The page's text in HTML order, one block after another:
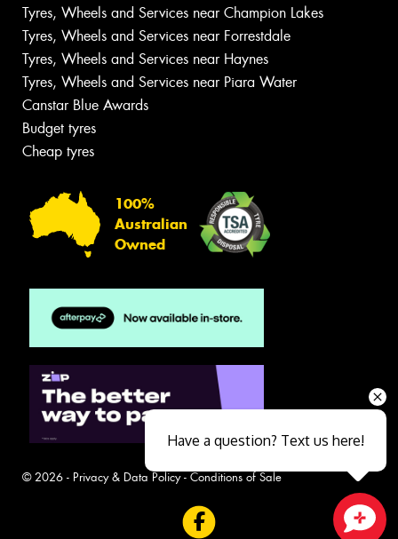
Tyres, Wheels and Services near Champion Lakes
Tyres, Wheels and Services near Forrestdale
Tyres, Wheels and Services near Haynes
Tyres, Wheels and Services near Piara Water
Canstar Blue Awards
Budget tyres
Cheap tyres
100%
Australian
Owned
© 2026 - Privacy & Data Policy- Conditions of Sale
Have a question? Text us here!